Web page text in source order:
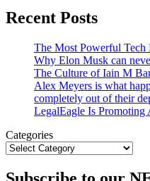
Recent Posts
The Most Powerful Tech
Why Elon Musk can
The Culture of Iain M
Alex Meyers is what
completely out of their
LegalEagle Is
Categories